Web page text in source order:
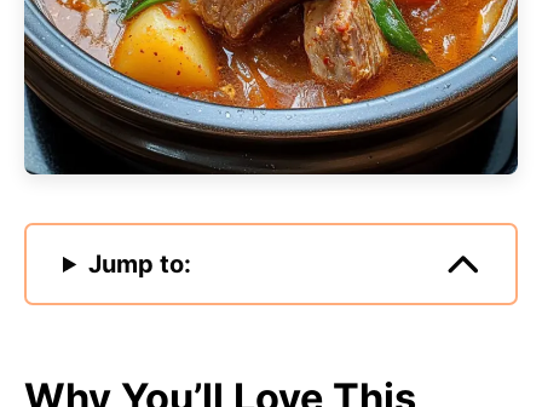
Jump to: